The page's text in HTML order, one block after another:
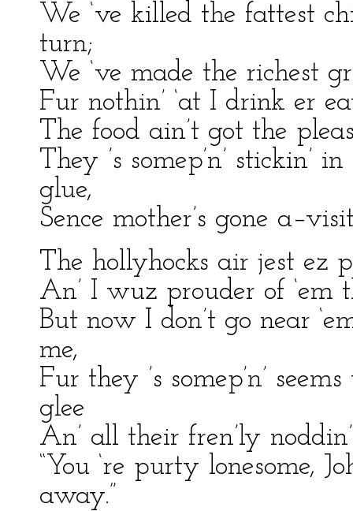
We ‘ve killed the fattest
turn;
We ‘ve made the richest
Fur nothin’ ‘at I drink er
The food ain’t got the
They ’s somep’n’
glue,
Sence mother’s gone
The hollyhocks air jest ez
An’ I wuz prouder of
But now I don’t go near
me,
Fur they ’s somep’n’
glee
An’ all their fren’ly
“You ‘re purty lonesome,
away.”